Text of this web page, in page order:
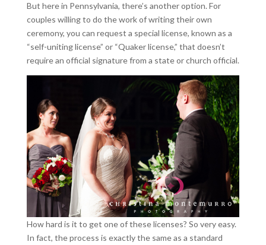
But here in Pennsylvania, there’s another option. For
couples willing to do the work of writing their own
ceremony, you can request a special license, known as a
“self-uniting license” or “Quaker license,” that doesn’t
require an official signature from a state or church official.
How hard is it to get one of these licenses? So very easy.
In fact, the process is exactly the same as a standard